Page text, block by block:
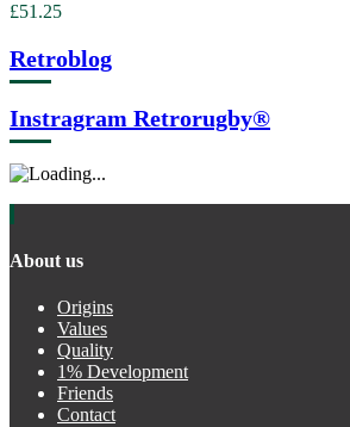
£51.25
Retroblog
Instragram Retrorugby®
About us
Origins
Values
Quality
1% Development
Friends
Contact